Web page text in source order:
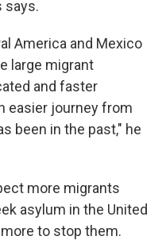
says.
America and Mexico
large migrant
and faster
easier journey from
been in the past," he
more migrants
asylum in the United
to stop them.